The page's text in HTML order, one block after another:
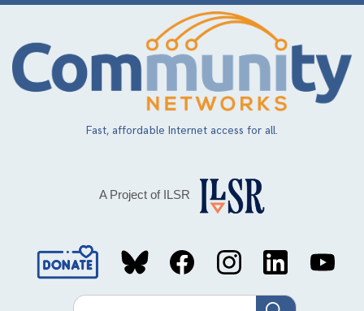
Skip
main
content
Fast, affordable Internet access for all.
A Project of ILSR
Social
MediaSearch